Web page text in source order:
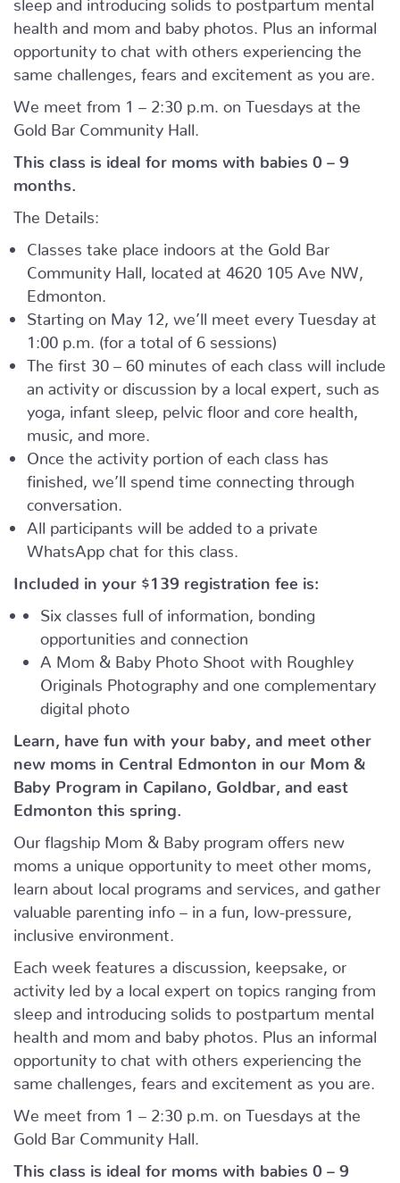
health and mom and baby photos. Plus an informal
opportunity to chat with others experiencing the
same challenges, fears and excitement as you are.
We meet from 1 – 2:30 p.m. on Tuesdays at the
Gold Bar Community Hall.
This class is ideal for moms with babies 0 – 9
months.
The Details:
Classes take place indoors at the Gold Bar
Community Hall, located at 4620 105 Ave NW,
Edmonton.
Starting on May 12, we’ll meet every Tuesday at
1:00 p.m. (for a total of 6 sessions)
The first 30 – 60 minutes of each class will include
an activity or discussion by a local expert, such as
yoga, infant sleep, pelvic floor and core health,
music, and more.
Once the activity portion of each class has
finished, we’ll spend time connecting through
conversation.
All participants will be added to a private
WhatsApp chat for this class.
Included in your $139 registration fee is:
Six classes full of information, bonding
opportunities and connection
A Mom & Baby Photo Shoot with Roughley
Originals Photography and one complementary
digital photo
Learn, have fun with your baby, and meet other
new moms in Central Edmonton in our Mom &
Baby Program in Capilano, Goldbar, and east
Edmonton this spring.
Our flagship Mom & Baby program offers new
moms a unique opportunity to meet other moms,
learn about local programs and services, and gather
valuable parenting info – in a fun, low-pressure,
inclusive environment.
Each week features a discussion, keepsake, or
activity led by a local expert on topics ranging from
sleep and introducing solids to postpartum mental
health and mom and baby photos. Plus an informal
opportunity to chat with others experiencing the
same challenges, fears and excitement as you are.
We meet from 1 – 2:30 p.m. on Tuesdays at the
Gold Bar Community Hall.
This class is ideal for moms with babies 0 – 9